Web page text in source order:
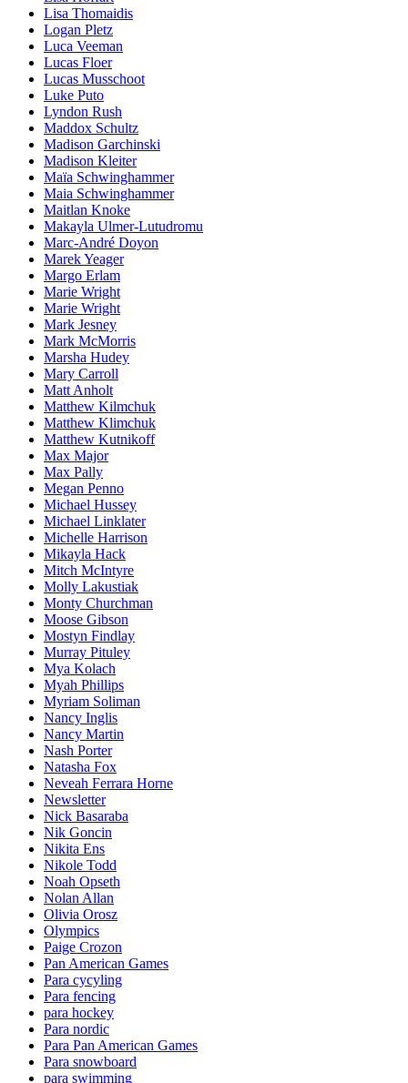
Lisa Thomaidis
Logan Pletz
Luca Veeman
Lucas Floer
Lucas Musschoot
Luke Puto
Lyndon Rush
Maddox Schultz
Madison Garchinski
Madison Kleiter
Maïa Schwinghammer
Maia Schwinghammer
Maitlan Knoke
Makayla Ulmer-Lutudromu
Marc-André Doyon
Marek Yeager
Margo Erlam
Marie Wright
Marie Wright
Mark Jesney
Mark McMorris
Marsha Hudey
Mary Carroll
Matt Anholt
Matthew Kilmchuk
Matthew Klimchuk
Matthew Kutnikoff
Max Major
Max Pally
Megan Penno
Michael Hussey
Michael Linklater
Michelle Harrison
Mikayla Hack
Mitch McIntyre
Molly Lakustiak
Monty Churchman
Moose Gibson
Mostyn Findlay
Murray Pituley
Mya Kolach
Myah Phillips
Myriam Soliman
Nancy Inglis
Nancy Martin
Nash Porter
Natasha Fox
Neveah Ferrara Horne
Newsletter
Nick Basaraba
Nik Goncin
Nikita Ens
Nikole Todd
Noah Opseth
Nolan Allan
Olivia Orosz
Olympics
Paige Crozon
Pan American Games
Para cycyling
Para fencing
para hockey
Para nordic
Para Pan American Games
Para snowboard
para swimming